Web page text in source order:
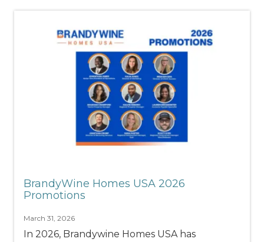
BrandyWine Homes USA 2026
Promotions
March 31, 2026
In 2026, Brandywine Homes USA has